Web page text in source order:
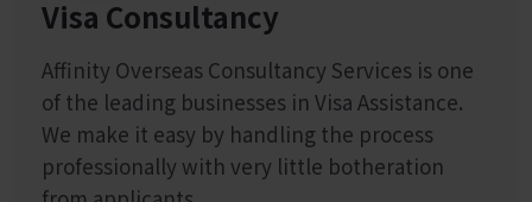
Visa Consultancy
Affinity Overseas Consultancy Services is one
of the leading businesses in Visa Assistance.
We make it easy by handling the process
professionally with very little botheration